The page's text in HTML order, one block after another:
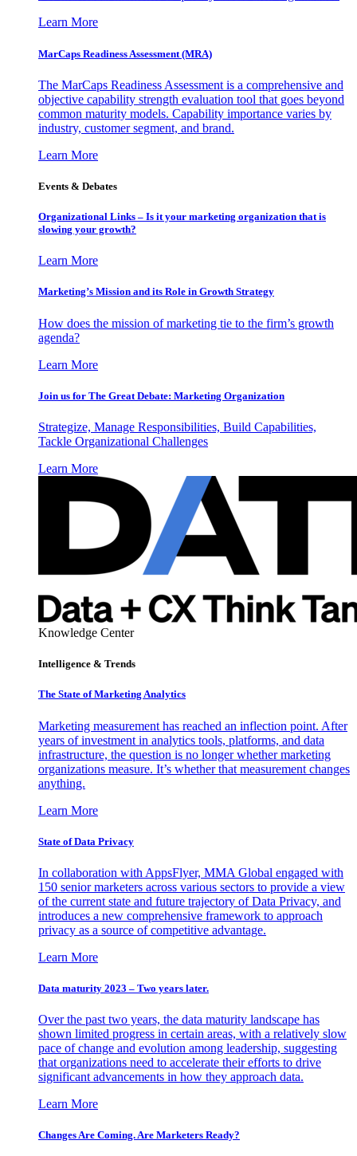
Learn More
MarCaps Readiness Assessment (MRA)
The MarCaps Readiness Assessment is a comprehensive and
objective capability strength evaluation tool that goes beyond
common maturity models. Capability importance varies by
industry, customer segment, and brand.
Learn More
Events & Debates
Organizational Links – Is it your marketing organization that is
slowing your growth?
Learn More
Marketing’s Mission and its Role in Growth Strategy
How does the mission of marketing tie to the firm’s growth
agenda?
Learn More
Join us for The Great Debate: Marketing Organization
Strategize, Manage Responsibilities, Build Capabilities,
Tackle Organizational Challenges
Learn More
Knowledge Center
Intelligence & Trends
The State of Marketing Analytics
Marketing measurement has reached an inflection point. After
years of investment in analytics tools, platforms, and data
infrastructure, the question is no longer whether marketing
organizations measure. It’s whether that measurement changes
anything.
Learn More
State of Data Privacy
In collaboration with AppsFlyer, MMA Global engaged with
150 senior marketers across various sectors to provide a view
of the current state and future trajectory of Data Privacy, and
introduces a new comprehensive framework to approach
privacy as a source of competitive advantage.
Learn More
Data maturity 2023 – Two years later.
Over the past two years, the data maturity landscape has
shown limited progress in certain areas, with a relatively slow
pace of change and evolution among leadership, suggesting
that organizations need to accelerate their efforts to drive
significant advancements in how they approach data.
Learn More
Changes Are Coming. Are Marketers Ready?